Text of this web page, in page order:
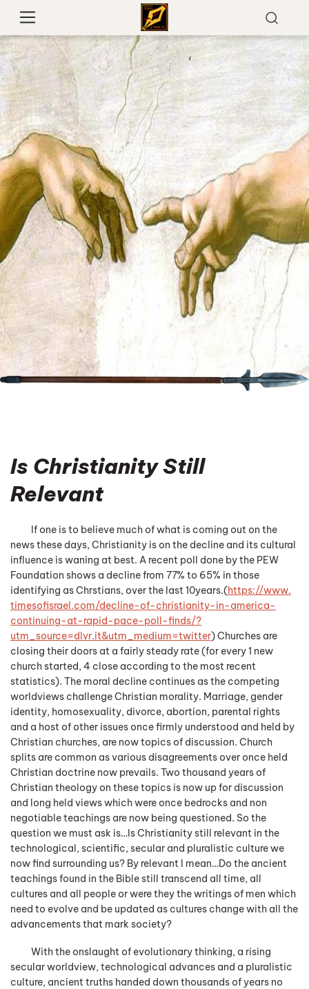
Is Christianity Still
Relevant
If one is to believe much of what is coming out on the
news these days, Christianity is on the decline and its cultural
influence is waning at best. A recent poll done by the PEW
Foundation shows a decline from 77% to 65% in those
identifying as Chrstians, over the last 10years.(https://www.
timesofisrael.com/decline-of-christianity-in-america-
continuing-at-rapid-pace-poll-finds/?
utm_source=dlvr.it&utm_ medium=twitter) Churches are
closing their doors at a fairly steady rate (for every 1 new
church started, 4 close according to the most recent
statistics). The moral decline continues as the competing
worldviews challenge Christian morality. Marriage, gender
identity, homosexuality, divorce, abortion, parental rights
and a host of other issues once firmly understood and held by
Christian churches, are now topics of discussion. Church
splits are common as various disagreements over once held
Christian doctrine now prevails. Two thousand years of
Christian theology on these topics is now up for discussion
and long held views which were once bedrocks and non
negotiable teachings are now being questioned. So the
question we must ask is…Is Christianity still relevant in the
technological, scientific, secular and pluralistic culture we
now find surrounding us? By relevant I mean…Do the ancient
teachings found in the Bible still transcend all time, all
cultures and all people or were they the writings of men which
need to evolve and be updated as cultures change with all the
advancements that mark society?
With the onslaught of evolutionary thinking, a rising
secular worldview, technological advances and a pluralistic
culture, ancient truths handed down thousands of years no